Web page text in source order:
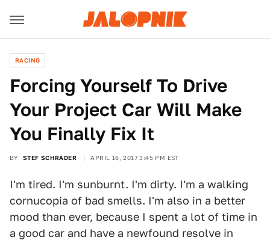
RACING
Forcing Yourself To Drive
Your Project Car Will Make
You Finally Fix It
BY STEF SCHRADER APRIL 16, 2017 3:45 PM EST
I'm tired. I'm sunburnt. I'm dirty. I'm a walking
cornucopia of bad smells. I'm also in a better
mood than ever, because I spent a lot of time in
a good car and have a newfound resolve in